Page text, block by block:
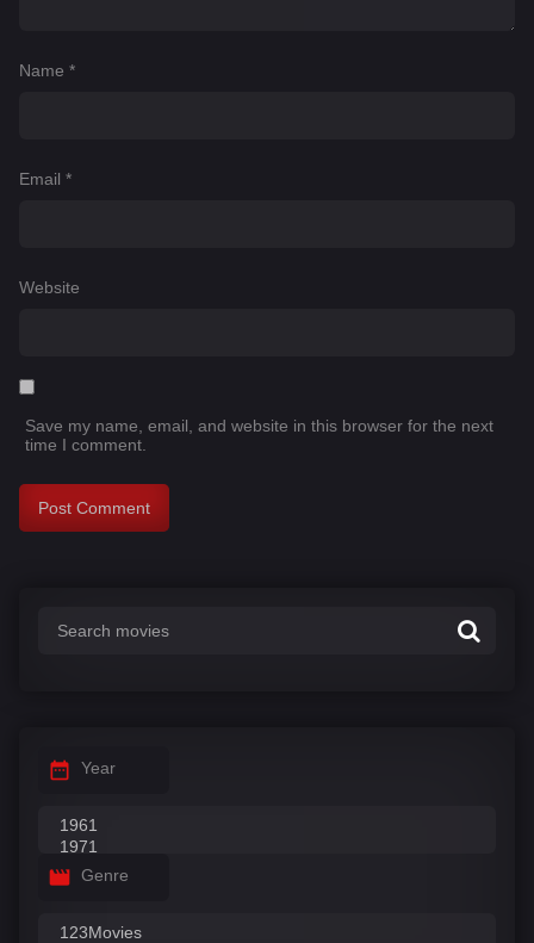
Name *
Email *
Website
Save my name, email, and website in this browser for the next
time I comment.
Year
Genre